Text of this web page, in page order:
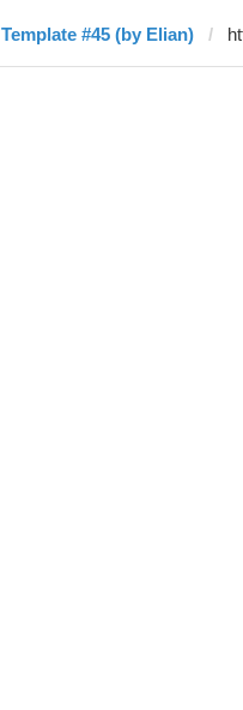
Template #45 (by Elian)